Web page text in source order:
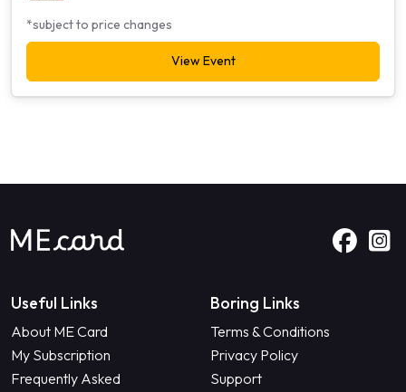
*subject to price changes
View Event
Useful Links
About ME Card
My Subscription
Frequently Asked
Boring Links
Terms & Conditions
Privacy Policy
Support